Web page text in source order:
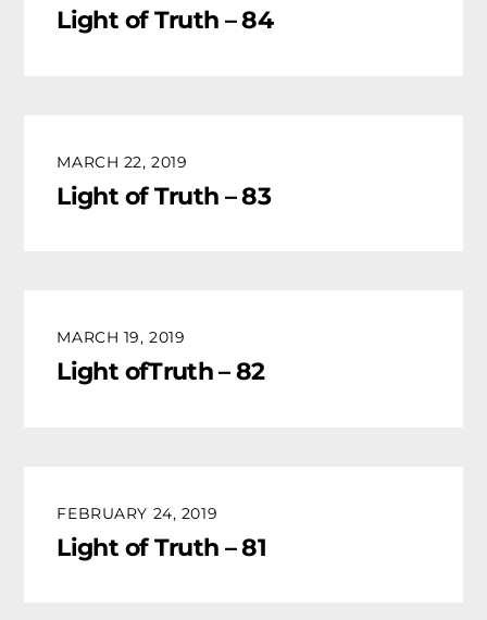
Light of Truth – 84
MARCH 22, 2019
Light of Truth – 83
MARCH 19, 2019
Light ofTruth – 82
FEBRUARY 24, 2019
Light of Truth – 81